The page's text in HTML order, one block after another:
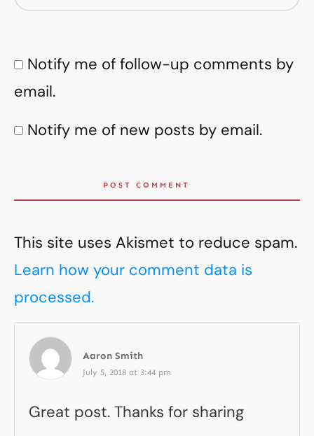
Notify me of follow-up comments by
email.
Notify me of new posts by email.
POST COMMENT
This site uses Akismet to reduce spam.
Learn how your comment data is
processed.
Aaron Smith
July 5, 2018 at 3:44 pm
Great post. Thanks for sharing